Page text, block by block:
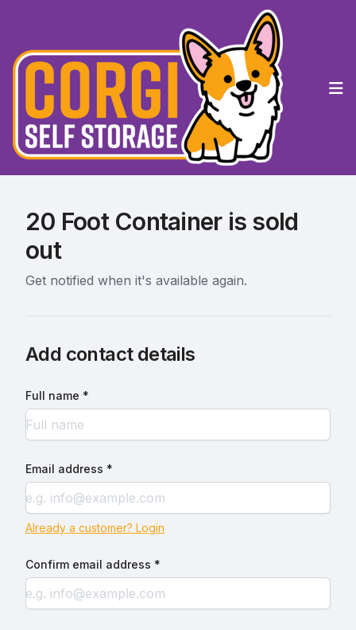
20 Foot Container is sold
out
Get notified when it's available again.
Add contact details
Full name *
Email address *
Already a customer? Login
Confirm email address *